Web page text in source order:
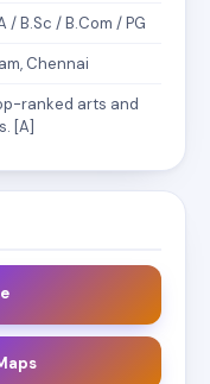
/ B.Sc / B.Com / PG
Chennai
ranked arts and
[A]